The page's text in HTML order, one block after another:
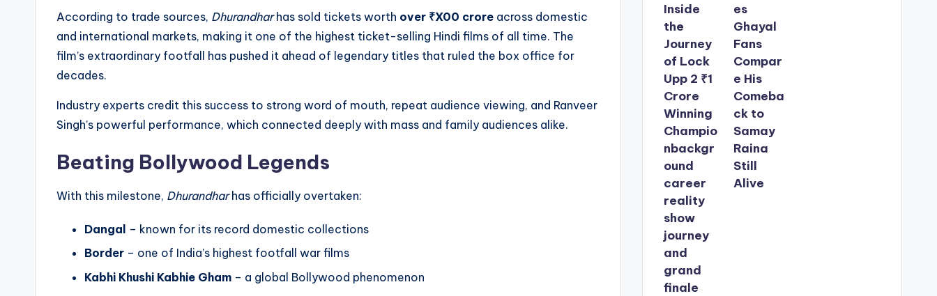
According to trade sources, Dhurandharhas sold tickets worth over ₹X00 crore across domestic
and international markets, making it one of the highest ticket-selling Hindi films of all time. The
film’s extraordinary footfall has pushed it ahead of legendary titles that ruled the box office for
decades.
Industry experts credit this success to strong word of mouth, repeat audience viewing, and Ranveer
Singh’s powerful performance, which connected deeply with mass and family audiences alike.
Beating Bollywood Legends
With this milestone, Dhurandharhas officially overtaken:
Dangal – known for its record domestic collections
Border – one of India’s highest footfall war films
Kabhi Khushi Kabhie Gham – a global Bollywood phenomenon
Inside
the
Journey
of Lock
Upp 2 ₹1
Crore
Winning
Champio
nbackgr
ound
career
reality
show
journey
and
grand
finale
es
Ghayal
Fans
Compar
e His
Comeba
ck to
Samay
Raina
Still
Alive